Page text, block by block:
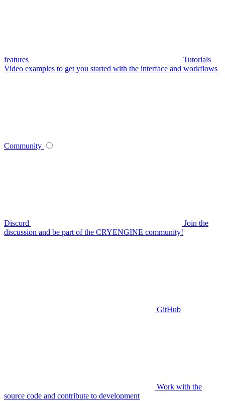
features
Tutorials
Video examples to get you started with the interface and workflows
Community
Discord
Join the
discussion and be part of the CRYENGINE community!
GitHub
Work with the
source code and contribute to development